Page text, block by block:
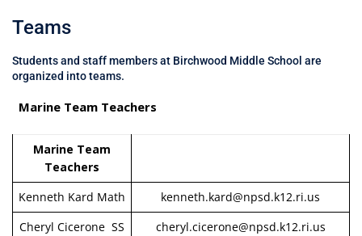
Teams
Students and staff members at Birchwood Middle School are
organized into teams.
Marine Team Teachers
Marine Team
Teachers
Kenneth Kard Math
kenneth.kard@npsd.k12.ri.us
Cheryl Cicerone SS
cheryl.cicerone@npsd.k12.ri.us